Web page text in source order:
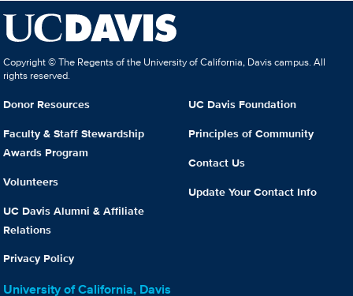
Copyright © The Regents of the University of California, Davis campus. All
rights reserved.
Donor Resources
Faculty & Staff Stewardship
Awards Program
Volunteers
UC Davis Alumni & Affiliate
Relations
Privacy Policy
UC Davis Foundation
Principles of Community
Contact Us
Update Your Contact Info
University of California, Davis